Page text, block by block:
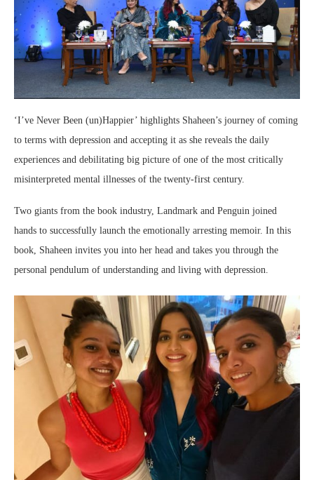
‘I’ve Never Been (un)Happier’ highlights Shaheen’s journey of coming
to terms with depression and accepting it as she reveals the daily
experiences and debilitating big picture of one of the most critically
misinterpreted mental illnesses of the twenty-first century.
Two giants from the book industry, Landmark and Penguin joined
hands to successfully launch the emotionally arresting memoir. In this
book, Shaheen invites you into her head and takes you through the
personal pendulum of understanding and living with depression.